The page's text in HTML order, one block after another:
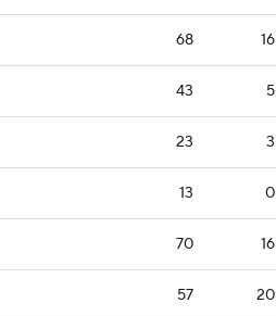
68 16
43 5
23 3
13 0
70 16
57 20